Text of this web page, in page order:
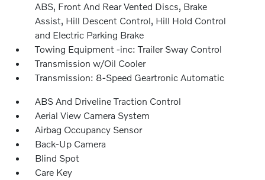
ABS, Front And Rear Vented Discs, Brake
Assist, Hill Descent Control, Hill Hold Control
and Electric Parking Brake
Towing Equipment -inc: Trailer Sway Control
Transmission w/Oil Cooler
Transmission: 8-Speed Geartronic Automatic
ABS And Driveline Traction Control
Aerial View Camera System
Airbag Occupancy Sensor
Back-Up Camera
Blind Spot
Care Key